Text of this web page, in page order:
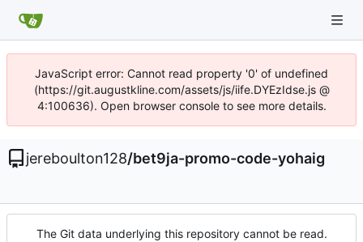
JavaScript error: Cannot read property '0' of undefined
(https://git.augustkline.com/assets/js/iife.DYEzIdse.js @
4:100636). Open browser console to see more details.
jereboulton128/bet9ja-promo-code-yohaig
The Git data underlying this repository cannot be read.